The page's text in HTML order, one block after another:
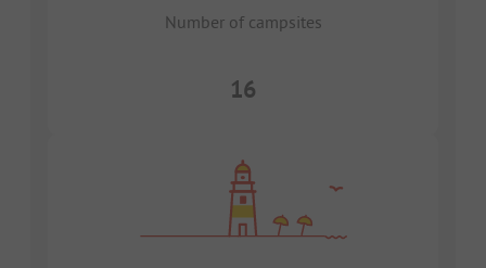
Number of campsites
16